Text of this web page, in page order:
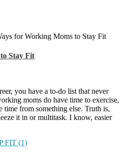
for Working Moms to Stay Fit
Stay Fit
you have a to-do list that never
moms do have time to exercise,
from something else. Truth is,
it in or multitask. I know, easier